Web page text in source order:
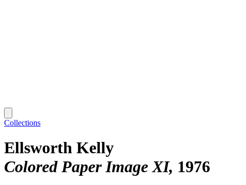
Collections
Ellsworth Kelly
Colored Paper Image XI 1976